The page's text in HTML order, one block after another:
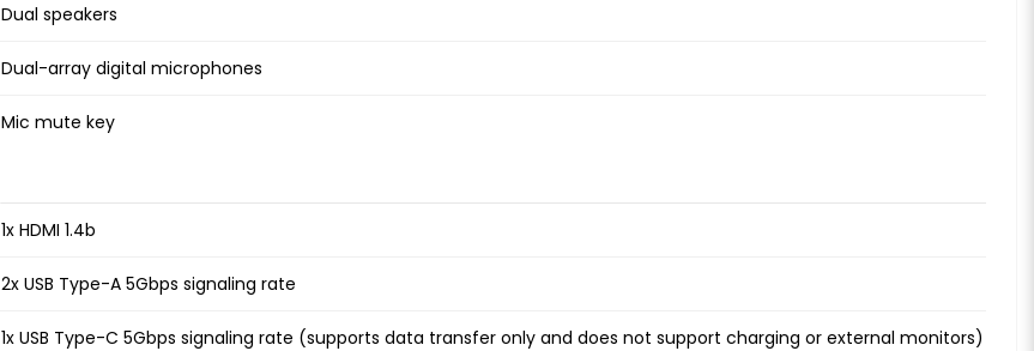
Dual speakers
Dual-array digital microphones
Mic mute key
1x HDMI 1.4b
2x USB Type-A 5Gbps signaling rate
1x USB Type-C 5Gbps signaling rate (supports data transfer only and does not support charging or external monitors)